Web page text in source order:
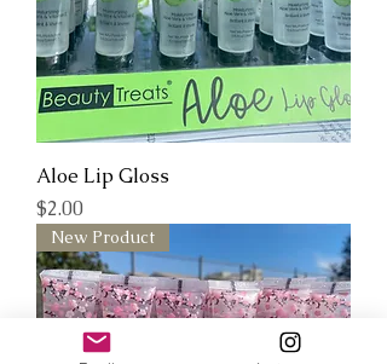
Aloe Lip Gloss
Price
$2.00
New Product